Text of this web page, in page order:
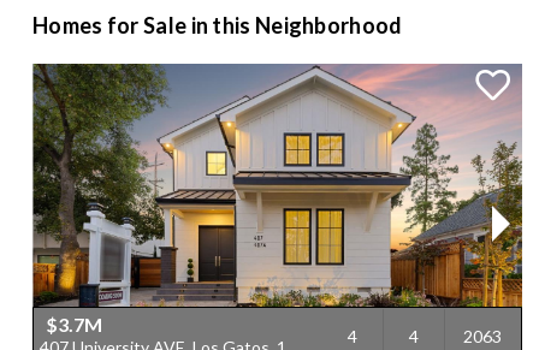
Homes for Sale in this Neighborhood
$3.7M
4
4
2063